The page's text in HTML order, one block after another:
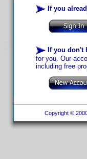
If you
If you don't
for you. Our
including free
Copyright ©